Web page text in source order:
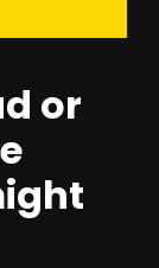
or